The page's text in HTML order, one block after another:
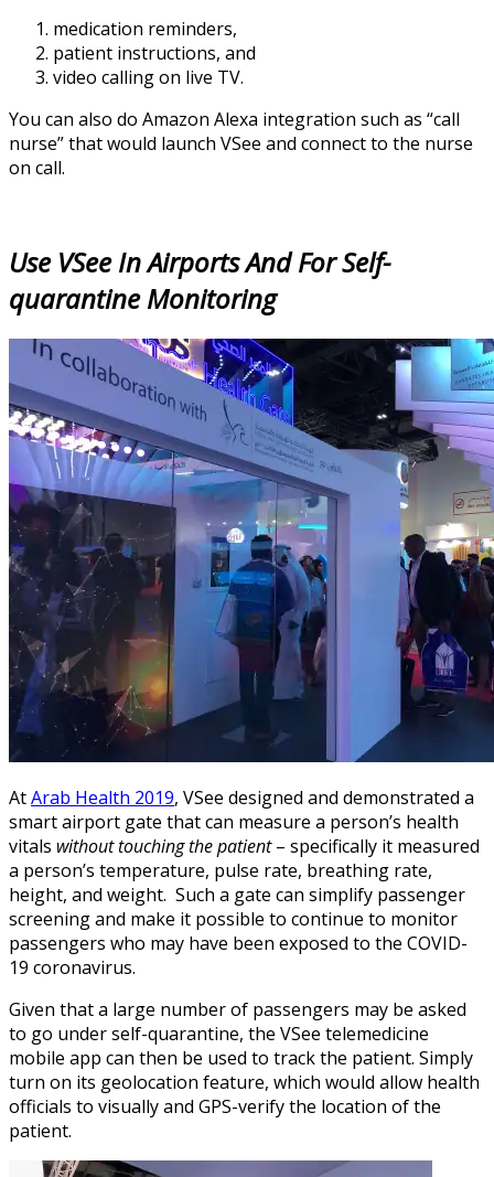
medication reminders,
patient instructions, and
video calling on live TV.
You can also do Amazon Alexa integration such as “call
nurse” that would launch VSee and connect to the nurse
on call.
Use VSee In Airports And For Self-
quarantine Monitoring
AtArab Health 2019, VSee designed and demonstrated a
smart airport gate that can measure a person’s health
vitals without touching the patient– specifically it measured
a person’s temperature, pulse rate, breathing rate,
height, and weight. Such a gate can simplify passenger
screening and make it possible to continue to monitor
passengers who may have been exposed to the COVID-
19 coronavirus.
Given that a large number of passengers may be asked
to go under self-quarantine, the VSee telemedicine
mobile app can then be used to track the patient. Simply
turn on its geolocation feature, which would allow health
officials to visually and GPS-verify the location of the
patient.